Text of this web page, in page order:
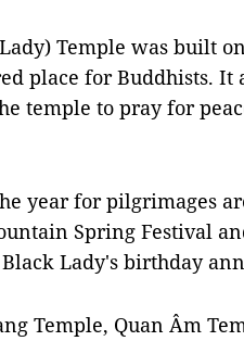
Temple was built
place for Buddhists. It
temple to pray for
year for pilgrimages
Spring Festival
Lady's birthday
Temple, Quan Âm